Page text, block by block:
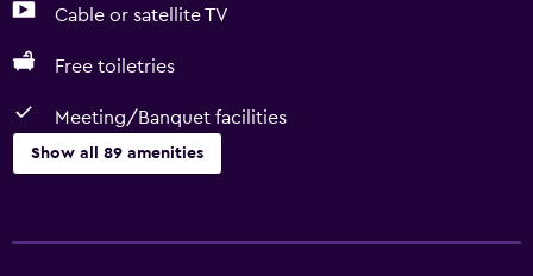
Cable or satellite TV
Free toiletries
Meeting/Banquet facilities
Show all 89 amenities
Free Wi-Fi